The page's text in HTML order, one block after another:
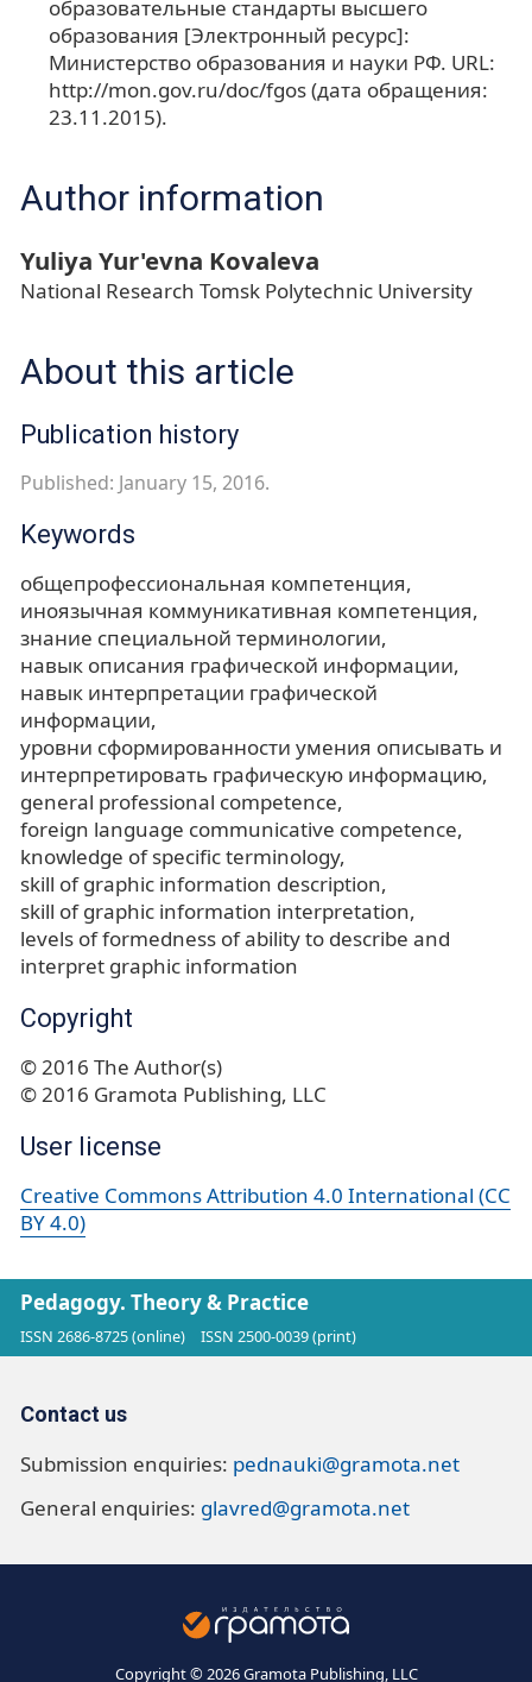
образовательные стандарты высшего
образования [Электронный ресурс]:
Министерство образования и науки РФ. URL:
http://mon.gov.ru/doc/fgos (дата обращения:
23.11.2015).
Author information
Yuliya Yur'evna Kovaleva
National Research Tomsk Polytechnic University
About this article
Publication history
Published: January 15, 2016.
Keywords
общепрофессиональная компетенция
иноязычная коммуникативная компетенция
знание специальной терминологии
навык описания графической информации
навык интерпретации графической
информации
уровни сформированности умения описывать и
интерпретировать графическую информацию
general professional competence
foreign language communicative competence
knowledge of specific terminology
skill of graphic information description
skill of graphic information interpretation
levels of formedness of ability to describe and
interpret graphic information
Copyright
© 2016 The Author(s)
© 2016 Gramota Publishing, LLC
User license
Creative Commons Attribution 4.0 International (CC
BY 4.0)
Pedagogy. Theory & Practice
ISSN 2686-8725 (online) ISSN 2500-0039 (print)
Contact us
Submission enquiries: pednauki@gramota.net
General enquiries: glavred@gramota.net
Copyright © 2026 Gramota Publishing, LLC